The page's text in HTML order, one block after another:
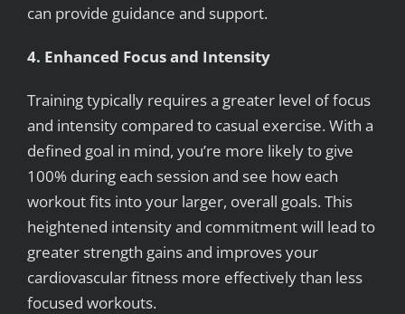
can provide guidance and support.
4. Enhanced Focus and Intensity
Training typically requires a greater level of focus
and intensity compared to casual exercise. With a
defined goal in mind, you’re more likely to give
100% during each session and see how each
workout fits into your larger, overall goals. This
heightened intensity and commitment will lead to
greater strength gains and improves your
cardiovascular fitness more effectively than less
focused workouts.